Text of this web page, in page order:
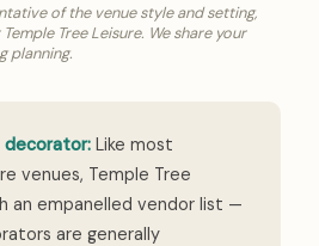
of the venue style and setting,
Tree Leisure. We share your
planning.
decorator: Like most
venues, Temple Tree
an empanelled vendor list —
are generally